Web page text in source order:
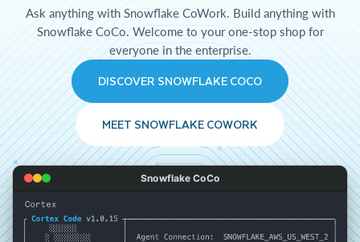
Ask anything with Snowflake CoWork. Build anything with
Snowflake CoCo. Welcome to your one-stop shop for
everyone in the enterprise.
DISCOVER SNOWFLAKE COCO
MEET SNOWFLAKE COWORK
Snowflake CoCo